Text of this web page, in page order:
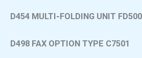
D454 MULTI-FOLDING UNIT
D498 FAX OPTION TYPE C7501